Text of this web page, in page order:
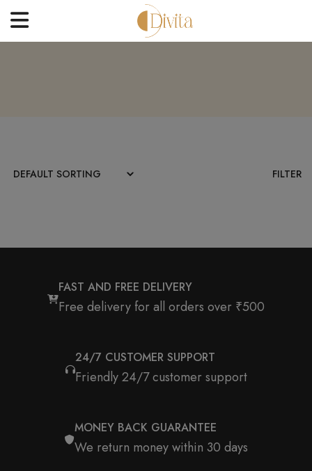
BLOGS
FILTER
FAST AND FREE DELIVERY
Free delivery for all orders over ₹500
24/7 CUSTOMER SUPPORT
Friendly 24/7 customer support
MONEY BACK GUARANTEE
We return money within 30 days